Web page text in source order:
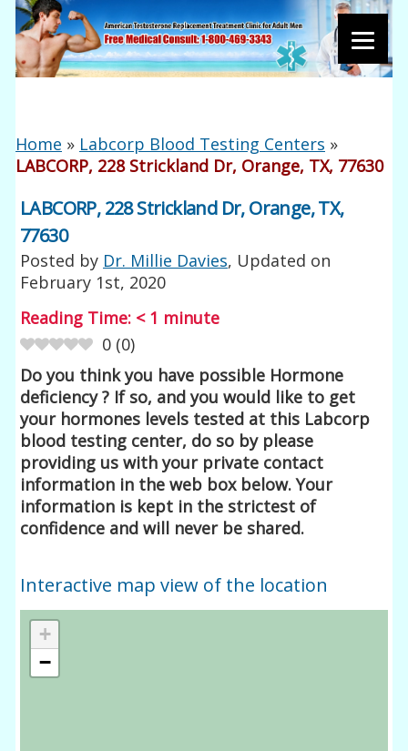
Home » Labcorp Blood Testing Centers »
LABCORP, 228 Strickland Dr, Orange, TX, 77630
LABCORP, 228 Strickland Dr, Orange, TX,
77630
Posted by Dr. Millie Davies, Updated on
February 1st, 2020
Reading Time: < 1 minute
0 (0)
Do you think you have possible Hormone
deficiency ? If so, and you would like to get
your hormones levels tested at this Labcorp
blood testing center, do so by please
providing us with your private contact
information in the web box below. Your
information is kept in the strictest of
confidence and will never be shared.
Interactive map view of the location
+
−